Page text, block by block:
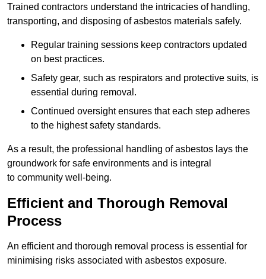
Trained contractors understand the intricacies of handling,
transporting, and disposing of asbestos materials safely.
Regular training sessions keep contractors updated
on best practices.
Safety gear, such as respirators and protective suits, is
essential during removal.
Continued oversight ensures that each step adheres
to the highest safety standards.
As a result, the professional handling of asbestos lays the
groundwork for safe environments and is integral
to community well-being.
Efficient and Thorough Removal
Process
An efficient and thorough removal process is essential for
minimising risks associated with asbestos exposure.